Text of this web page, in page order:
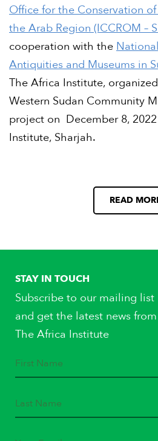
Office for the Conservation
the Arab Region (ICCROM –
cooperation with the
Antiquities and Museums in
The Africa Institute,
Western Sudan Community
project on December 8,
Institute, Sharjah.
READ
STAY IN TOUCH
Subscribe to our mailing list
and get the latest news from
The Africa Institute